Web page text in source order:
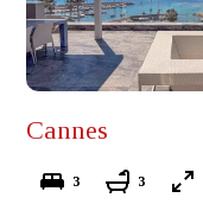
Cannes
3 3